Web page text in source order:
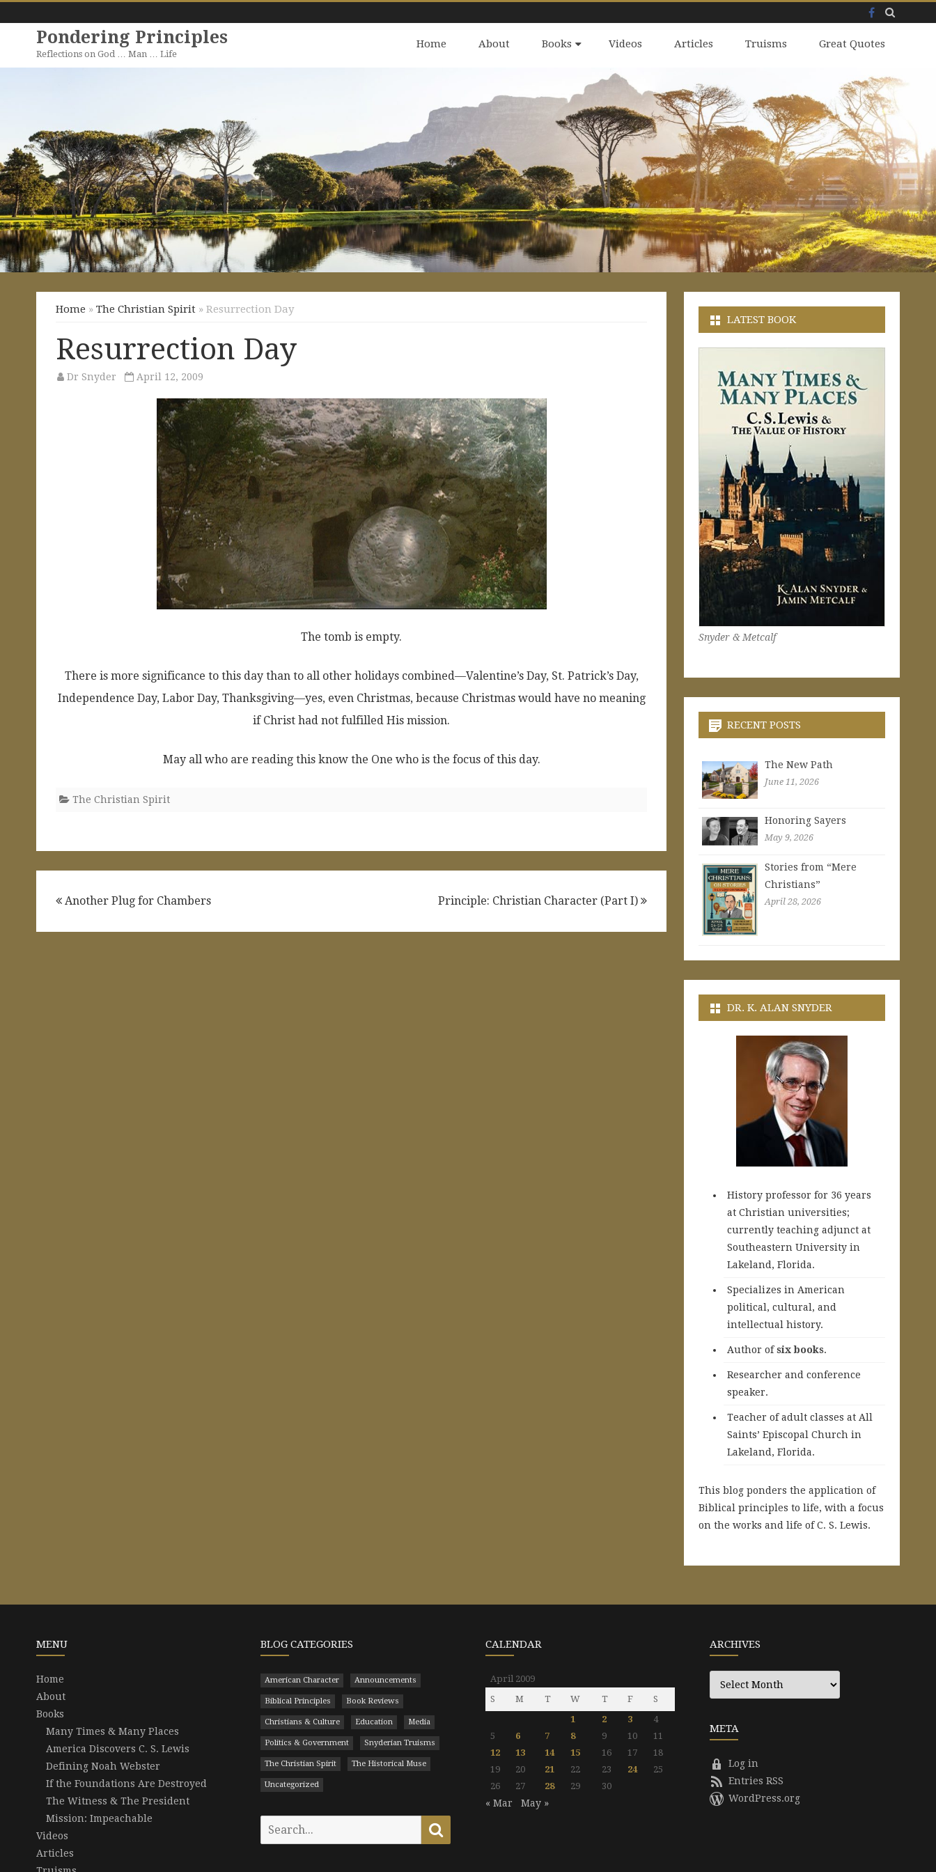
Facebook
Pondering Principles
Reflections on God … Man … Life
Home About Books Videos Articles Truisms Great Quotes
Home » The Christian Spirit » Resurrection Day
Resurrection Day
Dr Snyder April 12, 2009
The tomb is empty.
There is more significance to this day than to all other holidays combined—Valentine’s Day, St. Patrick’s Day,
Independence Day, Labor Day, Thanksgiving—yes, even Christmas, because Christmas would have no meaning
if Christ had not fulfilled His mission.
May all who are reading this know the One who is the focus of this day.
The Christian Spirit
Post
Another Plug for Chambers Principle: Christian Character (Part I)
LATEST BOOK
Snyder & Metcalf
RECENT POSTS
The New Path
June 11, 2026
Honoring Sayers
May 9, 2026
Stories from “Mere
Christians”
April 28, 2026
DR. K. ALAN SNYDER
History professor for 36 years
at Christian universities;
currently teaching adjunct at
Southeastern University in
Lakeland, Florida.
Specializes in American
political, cultural, and
intellectual history.
Author ofsix books.
Researcher and conference
speaker.
Teacher of adult classes at All
Saints’ Episcopal Church in
Lakeland, Florida.
This blog ponders the application of
Biblical principles to life, with a focus
on the works and life of C. S. Lewis.
MENU
Home
About
Books
Many Times & Many Places
America Discovers C. S. Lewis
Defining Noah Webster
If the Foundations Are Destroyed
The Witness & The President
Mission: Impeachable
Videos
Articles
BLOG CATEGORIES
American Character Announcements
Biblical Principles Book Reviews
Christians & Culture Education Media
Politics & Government Snyderian Truisms
The Christian Spirit The Historical Muse
Uncategorized
Search
CALENDAR
April 2009
S
M T W T F
S
1
2 3
4
5
6 7 8 9 10
11
12
13 14 15 16 17
18
19
20 21 22 23 24
25
26
27 28 29 30
« Mar May »
ARCHIVES
Archives
META
Log in
Entries RSS
WordPress.org